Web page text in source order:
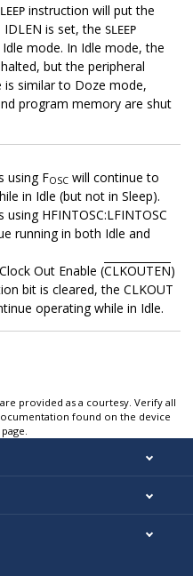
instruction will put the
is set, the SLEEP
mode. In Idle mode, the
but the peripheral
similar to Doze mode,
program memory are shut
using FOSC will continue to
in Idle (but not in Sleep).
using HFINTOSC:LFINTOSC
running in both Idle and
Out Enable (CLKOUTEN)
bit is cleared, the CLKOUT
operating while in Idle.
provided as a courtesy. Verify all
found on the device